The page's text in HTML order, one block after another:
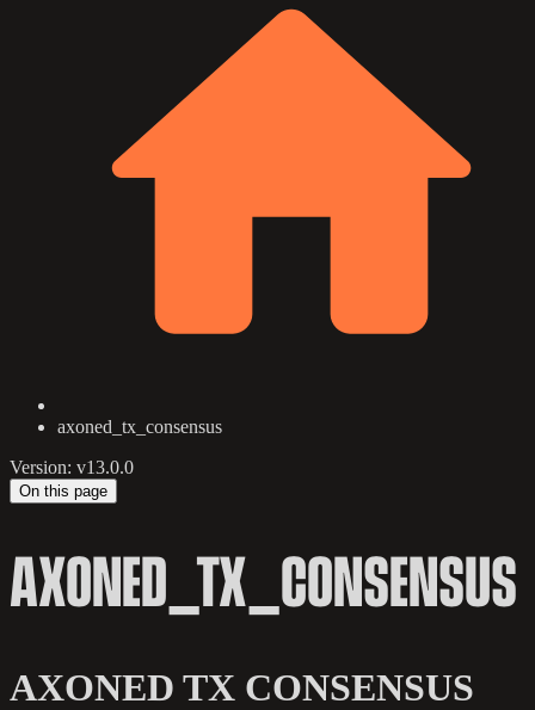
axoned_tx_consensus
Version: v13.0.0
On this page
AXONED_TX_CONSENSUS
AXONED TX CONSENSUS